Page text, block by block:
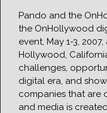
Pando and the
the OnHollywood
event, May 1-3,
Hollywood,
challenges,
digital era, and
companies that are
and media is